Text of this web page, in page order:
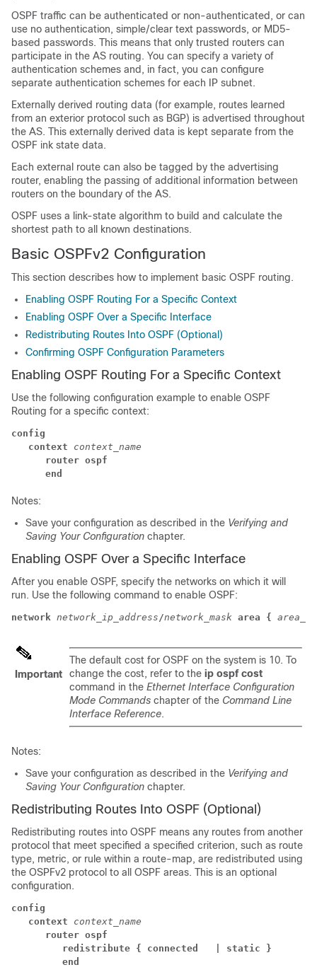
OSPF traffic can be authenticated or non-authenticated, or can
use no authentication, simple/clear text passwords, or MD5-
based passwords. This means that only trusted routers can
participate in the AS routing. You can specify a variety of
authentication schemes and, in fact, you can configure
separate authentication schemes for each IP subnet.
Externally derived routing data (for example, routes learned
from an exterior protocol such as BGP) is advertised throughout
the AS. This externally derived data is kept separate from the
OSPF ink state data.
Each external route can also be tagged by the advertising
router, enabling the passing of additional information between
routers on the boundary of the AS.
OSPF uses a link-state algorithm to build and calculate the
shortest path to all known destinations.
Basic OSPFv2 Configuration
This section describes how to implement basic OSPF routing.
Enabling OSPF Routing For a Specific Context
Enabling OSPF Over a Specific Interface
Redistributing Routes Into OSPF (Optional)
Confirming OSPF Configuration Parameters
Enabling OSPF Routing For a Specific Context
Use the following configuration example to enable OSPF
Routing for a specific context:
config
context
context_name
router ospf
end
Notes:
Save your configuration as described in the Verifying and
Saving Your Configuration chapter.
Enabling OSPF Over a Specific Interface
After you enable OSPF, specify the networks on which it will
run. Use the following command to enable OSPF:
network network_ip_address/network_mask area { area_id
Important
The default cost for OSPF on the system is 10. To
change the cost, refer to the ip ospf cost
command in the Ethernet Interface Configuration
Mode Commands chapter of the Command Line
Interface Reference.
Notes:
Save your configuration as described in the Verifying and
Saving Your Configuration chapter.
Redistributing Routes Into OSPF (Optional)
Redistributing routes into OSPF means any routes from another
protocol that meet specified a specified criterion, such as route
type, metric, or rule within a route-map, are redistributed using
the OSPFv2 protocol to all OSPF areas. This is an optional
configuration.
config
context
context_name
router ospf
redistribute { connected
| static }
end